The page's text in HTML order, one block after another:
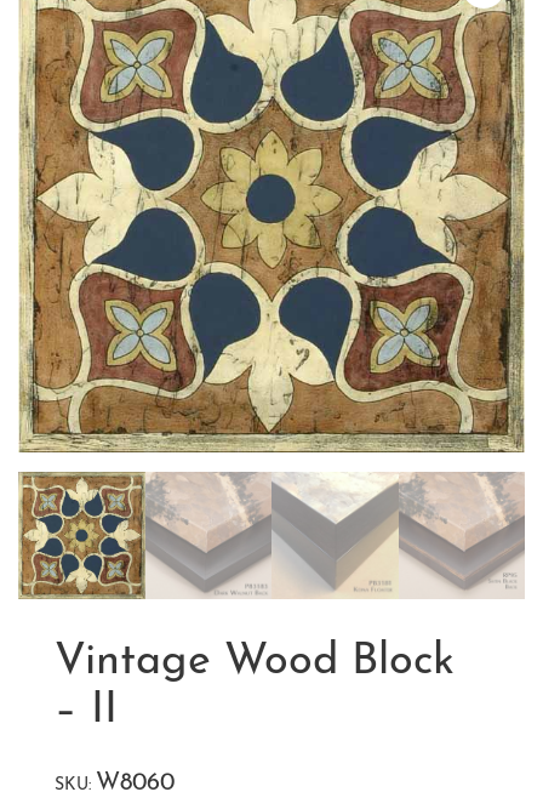
Vintage Wood Block
– II
SKU: W8060